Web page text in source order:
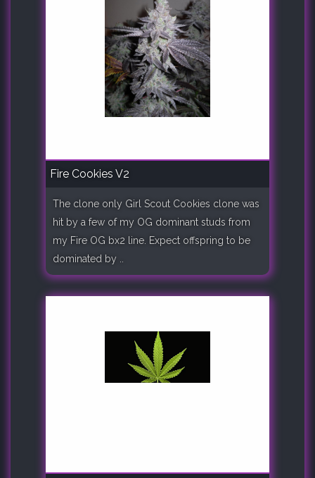
Fire Cookies V2
The clone only Girl Scout Cookies clone was
hit by a few of my OG dominant studs from
my Fire OG bx2 line. Expect offspring to be
dominated by ..